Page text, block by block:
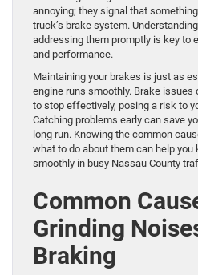
annoying; they signal that
truck’s brake system.
addressing them promptly is key to
and performance.
Maintaining your brakes is just as
engine runs smoothly. Brake issues
to stop effectively, posing a risk to
Catching problems early can save
long run. Knowing the common
what to do about them can help you
smoothly in busy Nassau County
Common
Grinding
Braking